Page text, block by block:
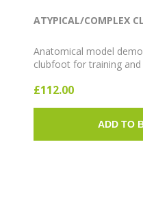
ATYPICAL/COMPLEX
Anatomical model
clubfoot for training and
£112.00
ADD TO